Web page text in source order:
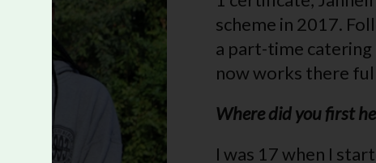
scheme in 2017.
a part-time
now works there
Where did you first
I was 17 when I